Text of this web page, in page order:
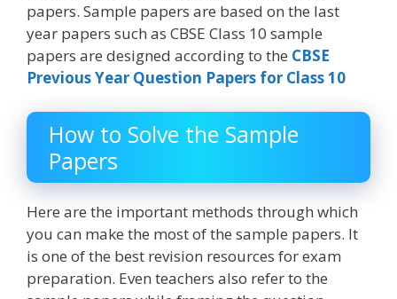
papers. Sample papers are based on the last
year papers such as CBSE Class 10 sample
papers are designed according to the CBSE
Previous Year Question Papers for Class 10
How to Solve the Sample
Papers
Here are the important methods through which
you can make the most of the sample papers. It
is one of the best revision resources for exam
preparation. Even teachers also refer to the